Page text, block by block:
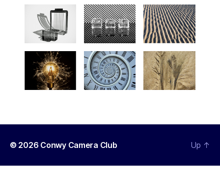
© 2026 Conwy Camera Club Up ↑